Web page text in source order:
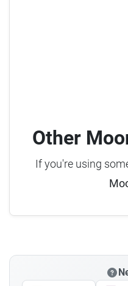
Other
If you're using